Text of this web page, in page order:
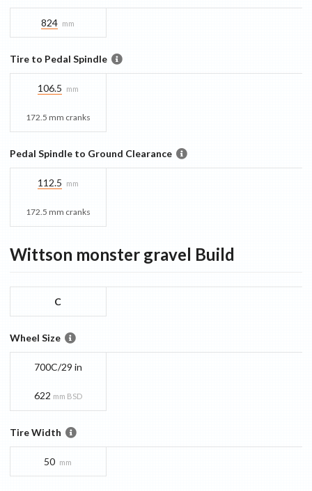
824 mm
Tire to Pedal Spindle
106.5 mm
172.5 mm cranks
Pedal Spindle to Ground Clearance
112.5 mm
172.5 mm cranks
Wittson monster gravel Build
C
Wheel Size
700C/29 in
622 mm BSD
Tire Width
50 mm